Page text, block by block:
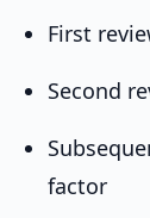
First
Second
factor